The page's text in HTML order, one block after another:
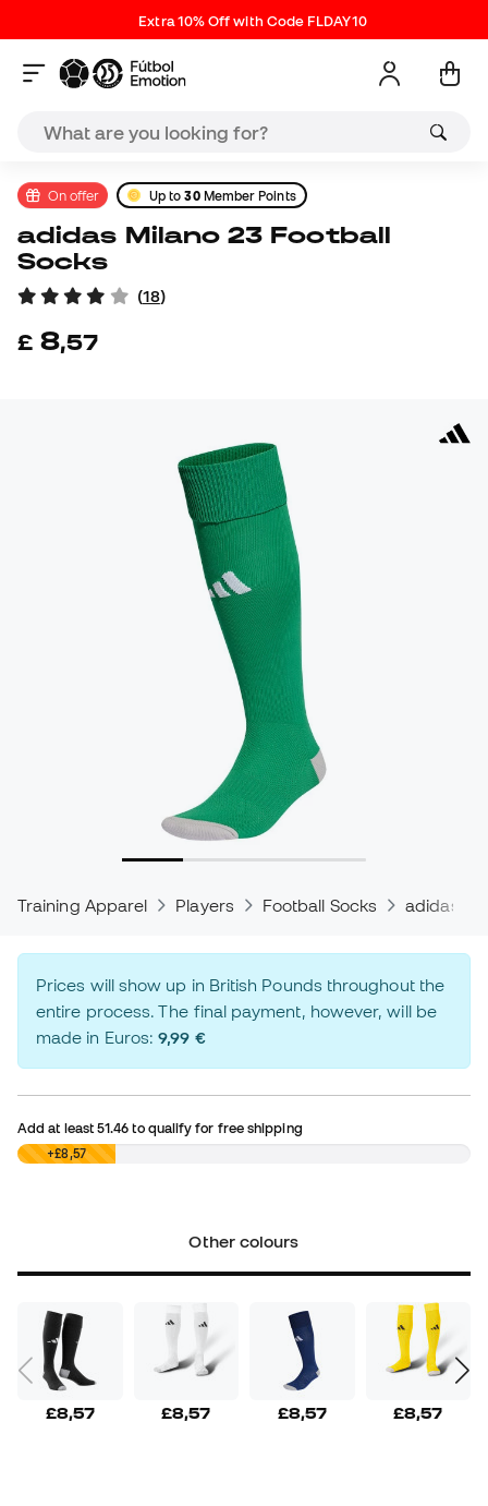
Extra 10% Off with Code FLDAY10
On offer Up to30Member Points
adidas Milano 23 Football
Socks
(18)
£ 8,57
Training Apparel Players Football Socks adidas
Prices will show up in British Pounds throughout the
entire process. The final payment, however, will be
made in Euros:9,99 €
Add at least51.46 to qualify for free shipping
£0,00+£8,57
Other colours
£8,57 £8,57 £8,57 £8,57